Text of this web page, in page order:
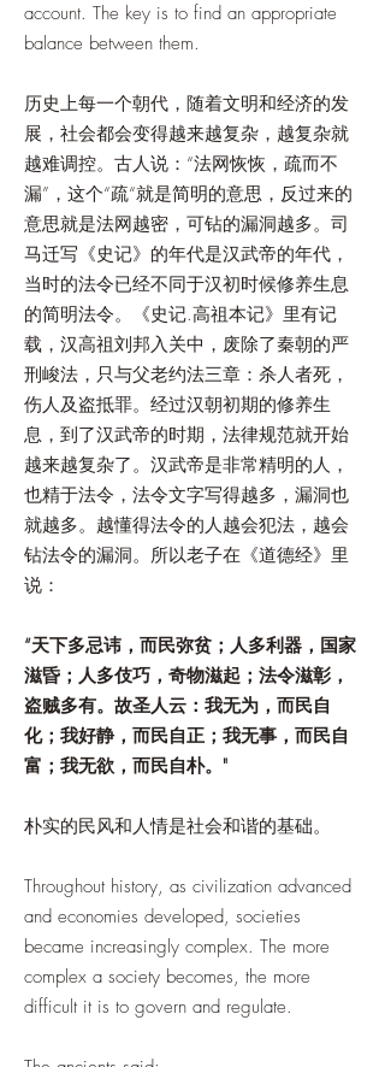
account. The key is to find an appropriate
balance between them.
历史上每一个朝代，随着文明和经济的发
展，社会都会变得越来越复杂，越复杂就
越难调控。古人说：“法网恢恢，疏而不
漏”，这个“疏“就是简明的意思，反过来的
意思就是法网越密，可钻的漏洞越多。司
马迁写《史记》的年代是汉武帝的年代，
当时的法令已经不同于汉初时候修养生息
的简明法令。《史记.高祖本记》里有记
载，汉高祖刘邦入关中，废除了秦朝的严
刑峻法，只与父老约法三章：杀人者死，
伤人及盗抵罪。经过汉朝初期的修养生
息，到了汉武帝的时期，法律规范就开始
越来越复杂了。汉武帝是非常精明的人，
也精于法令，法令文字写得越多，漏洞也
就越多。越懂得法令的人越会犯法，越会
钻法令的漏洞。所以老子在《道德经》里
说：
“天下多忌讳，而民弥贫；人多利器，国家
滋昏；人多伎巧，奇物滋起；法令滋彰，
盗贼多有。故圣人云：我无为，而民自
化；我好静，而民自正；我无事，而民自
富；我无欲，而民自朴。"
朴实的民风和人情是社会和谐的基础。
Throughout history, as civilization advanced
and economies developed, societies
became increasingly complex. The more
complex a society becomes, the more
difficult it is to govern and regulate.